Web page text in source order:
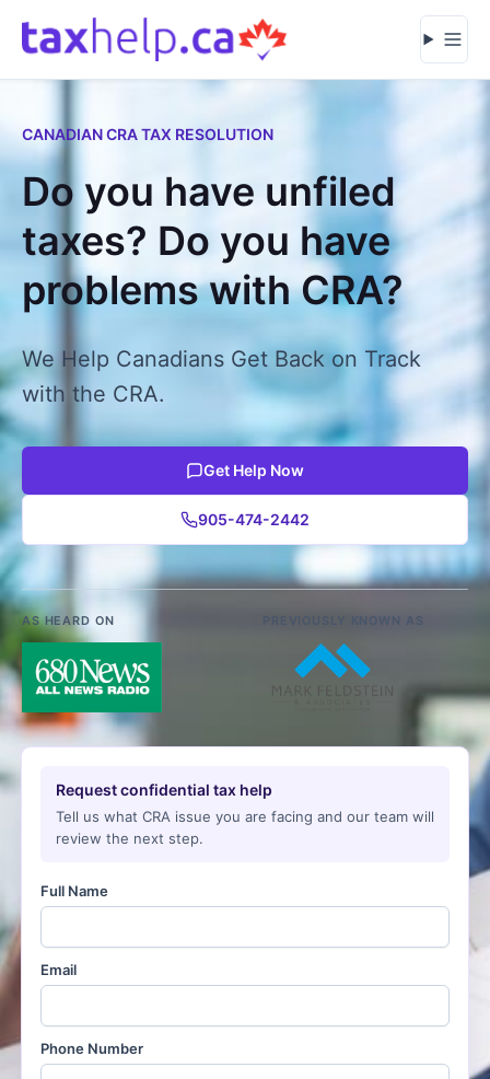
Skip to content
CANADIAN CRA TAX RESOLUTION
Do you have unfiled
taxes? Do you have
problems with CRA?
We Help Canadians Get Back on Track
with the CRA.
Get Help Now
905-474-2442
AS HEARD ON PREVIOUSLY KNOWN AS
Request confidential tax help
Tell us what CRA issue you are facing and our team will
review the next step.
Full Name
Email
Phone Number